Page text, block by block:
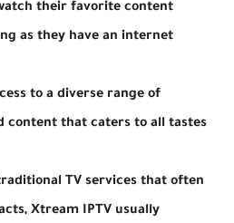
their favorite content
as they have an internet
to a diverse range of
content that caters to all tastes
TV services that often
Xtream IPTV usually